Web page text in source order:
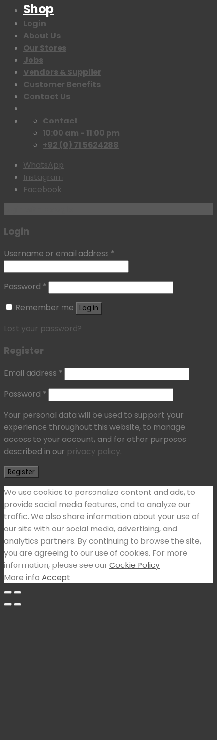
Shop
Login
About Us
Our Stores
Jobs
Vendors & Supplier
Customer Benefits
Contact Us
Contact
10:00 am - 11:00 pm
+92 (0) 71 5624288
WhatsApp
Instagram
Facebook
Login
Username or email address *
Password *
Remember me
Log in
Lost your password?
Register
Email address *
Password *
Your personal data will be used to support your
experience throughout this website, to manage
access to your account, and for other purposes
described in our privacy policy.
Register
We use cookies to personalize content and ads, to
provide social media features, and to analyze our
traffic. We also share information about your use of
our site with our social media, advertising, and
analytics partners. By continuing to browse the site,
you are agreeing to our use of cookies. For more
information, please see our Cookie Policy
More info Accept